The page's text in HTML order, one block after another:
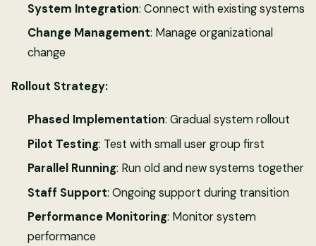
System Integration: Connect with existing systems
Change Management: Manage organizational
change
Rollout Strategy:
Phased Implementation: Gradual system rollout
Pilot Testing: Test with small user group first
Parallel Running: Run old and new systems together
Staff Support: Ongoing support during transition
Performance Monitoring: Monitor system
performance